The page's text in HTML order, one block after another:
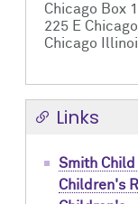
Chicago Box
225 E
Chicago
Links
Smith
Children's